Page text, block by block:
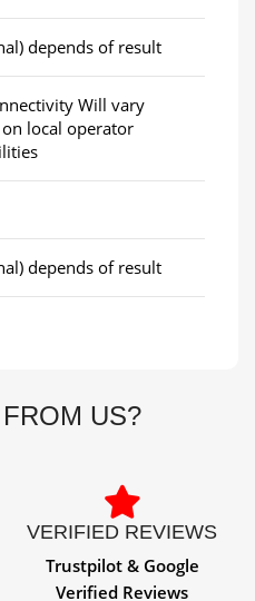
depends of result
Will vary
on local operator
depends of result
US?
VERIFIED REVIEWS
Trustpilot & Google
Verified Reviews